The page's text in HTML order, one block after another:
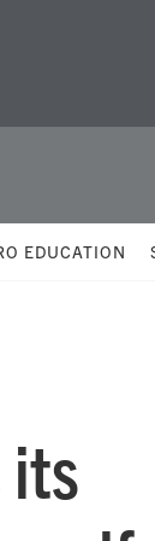
EDUCATION
its